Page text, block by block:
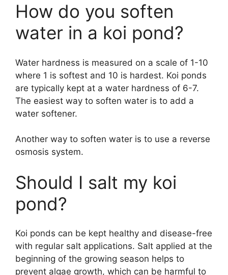
How do you soften
water in a koi pond?
Water hardness is measured on a scale of 1-10
where 1 is softest and 10 is hardest. Koi ponds
are typically kept at a water hardness of 6-7.
The easiest way to soften water is to add a
water softener.
Another way to soften water is to use a reverse
osmosis system.
Should I salt my koi
pond?
Koi ponds can be kept healthy and disease-free
with regular salt applications. Salt applied at the
beginning of the growing season helps to
prevent algae growth, which can be harmful to